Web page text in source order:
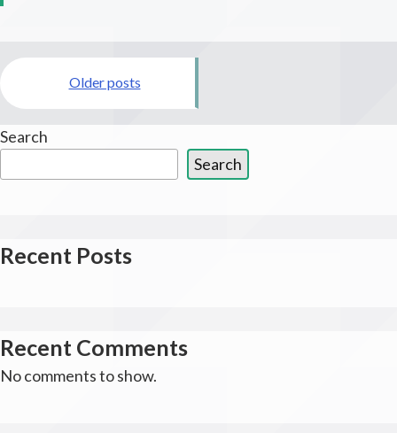
Marin
Posts
navigationOlder posts
Search
Search
Recent Posts
Recent Comments
No comments to show.